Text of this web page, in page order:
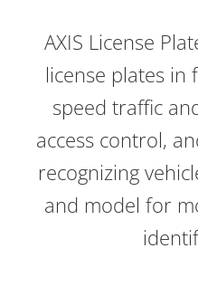
AXIS License
license plates in
speed traffic
access control,
recognizing
and model for